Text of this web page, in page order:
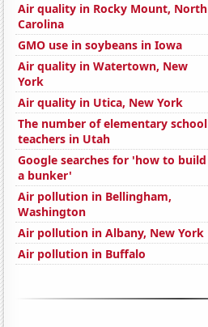
Air quality in Rocky Mount, North
Carolina
GMO use in soybeans in Iowa
Air quality in Watertown, New
York
Air quality in Utica, New York
The number of elementary school
teachers in Utah
Google searches for 'how to build
a bunker'
Air pollution in Bellingham,
Washington
Air pollution in Albany, New York
Air pollution in Buffalo